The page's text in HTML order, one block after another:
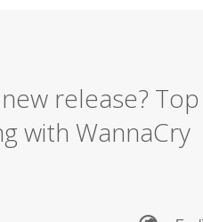
release? Top
with WannaCry